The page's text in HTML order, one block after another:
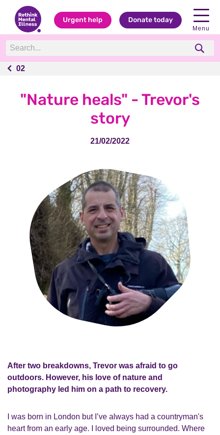
Urgent help Donate today
Menu
02
02
"Nature heals" - Trevor's
story
21/02/2022
After two breakdowns, Trevor was afraid to go
outdoors. However, his love of nature and
photography led him on a path to recovery.
I was born in London but I’ve always had a countryman's
heart from an early age. I loved being surrounded. Where